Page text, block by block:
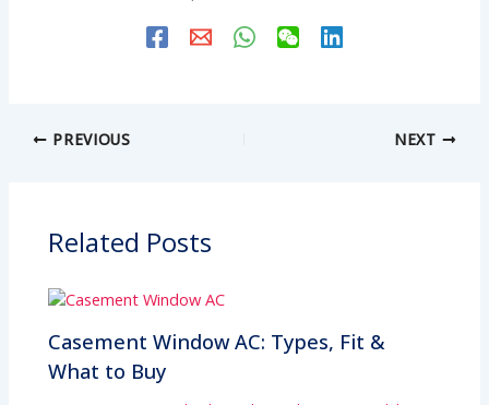
PREVIOUS NEXT
Related Posts
Casement Window AC: Types, Fit &
What to Buy